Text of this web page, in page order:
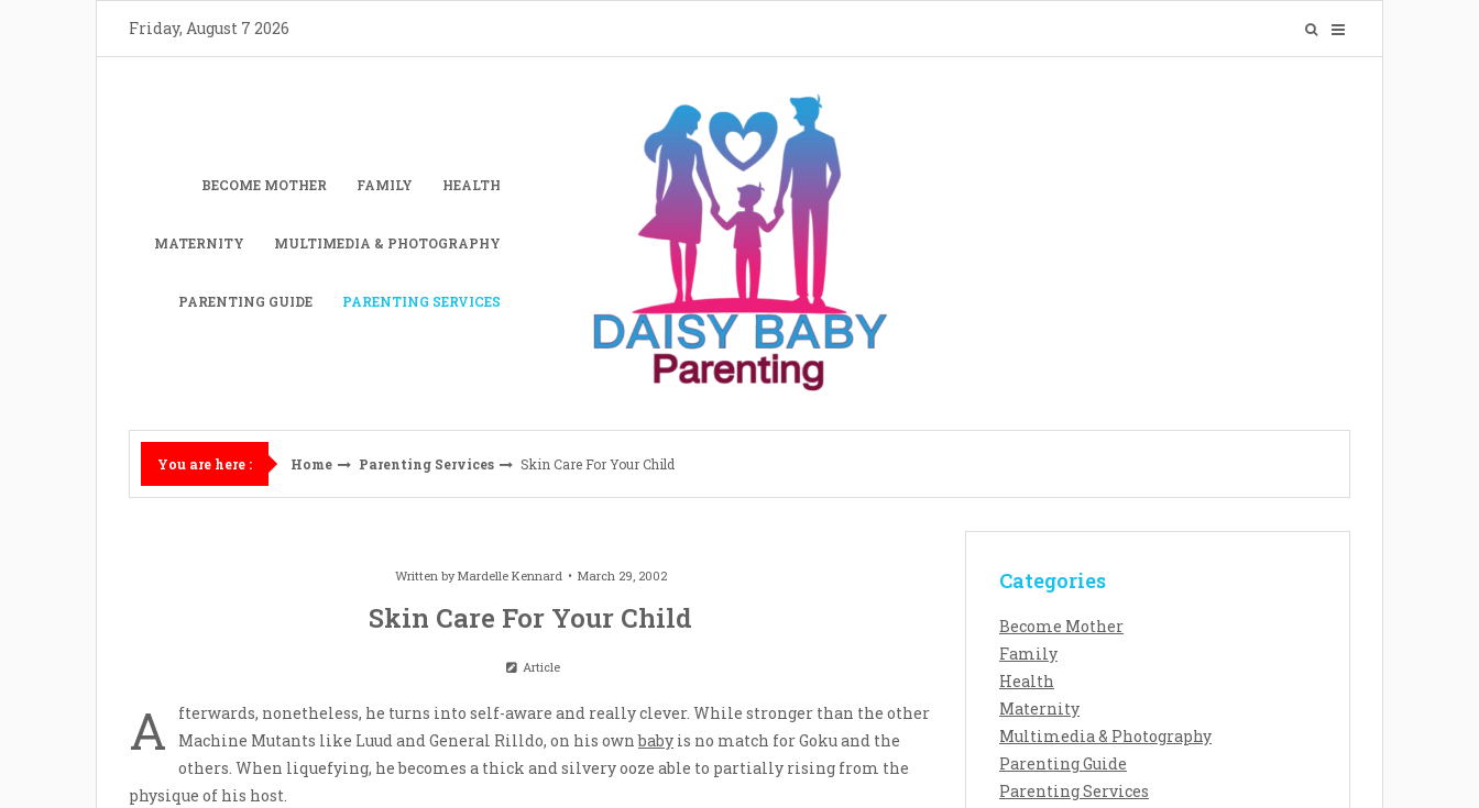
Friday, August 7 2026
BECOME MOTHER FAMILY HEALTH
MATERNITY MULTIMEDIA & PHOTOGRAPHY
PARENTING GUIDE PARENTING SERVICES
You are here : Home Parenting Services Skin Care For Your Child
Written byMardelle Kennard March 29, 2002
Skin Care For Your Child
Article
A
fterwards, nonetheless, he turns into self-aware and really clever. While stronger than the other
Machine Mutants like Luud and General Rilldo, on his ownbaby is no match for Goku and the
others. When liquefying, he becomes a thick and silvery ooze able to partially rising from the
physique of his host.
Categories
Become Mother
Family
Health
Maternity
Multimedia & Photography
Parenting Guide
Parenting Services